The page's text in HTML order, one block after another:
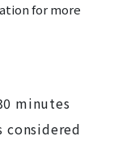
for more
minutes